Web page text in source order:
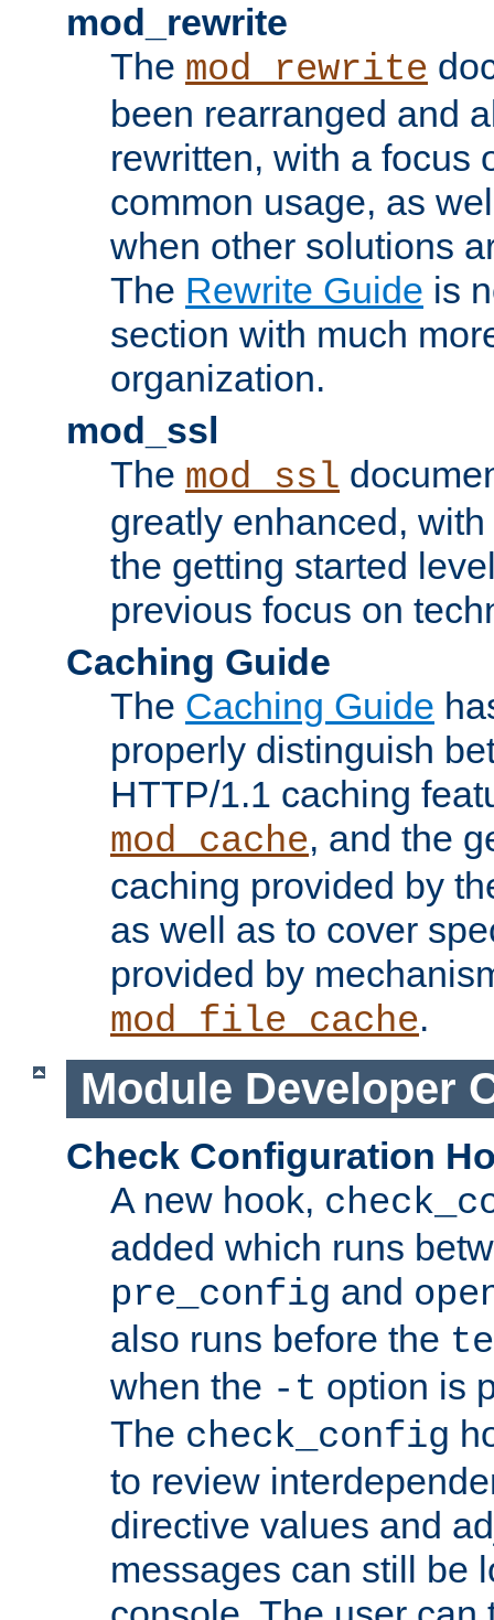
mod_rewrite
The mod_rewrite
been rearranged and
rewritten, with a focus
common usage, as
when other solutions
The Rewrite Guide is
section with much
organization.
mod_ssl
The mod_ssl
greatly enhanced,
the getting started
previous focus on
Caching Guide
The Caching Guide
properly distinguish
HTTP/1.1 caching
mod_cache, and the
caching provided by
as well as to cover
provided by
mod_file_cache.
Module Developer
Check Configuration
A new hook,
added which runs
pre_config and
also runs before the
when the -t option is
The check_config
to review
directive values and
messages can still be